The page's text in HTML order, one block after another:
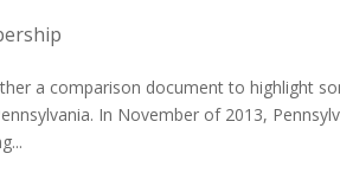
a comparison document to highlight
In November of 2013,